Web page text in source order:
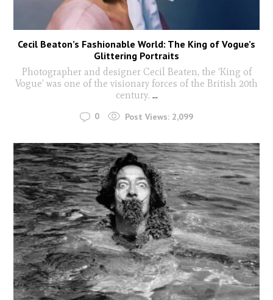
Cecil Beaton’s Fashionable World: The King of Vogue’s
Glittering Portraits
Photographer and designer Cecil Beaten, the ‘King of
Vogue’ was one of the visionary forces of the British 20th
century. ...
0 Post Views: 2,099